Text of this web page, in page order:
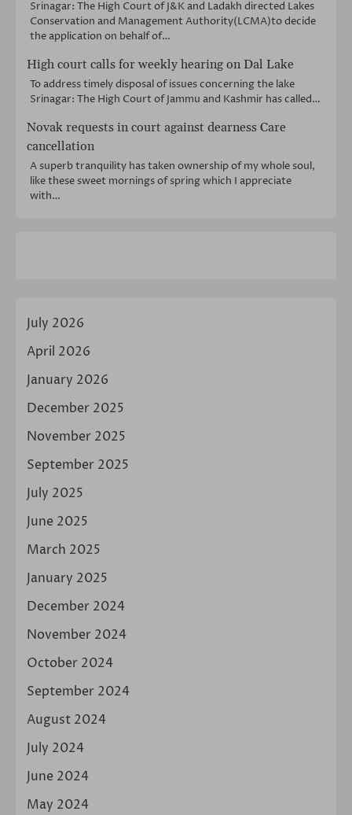
Srinagar: The High Court of J&K and Ladakh directed Lakes
Conservation and Management Authority(LCMA)to decide
the application on behalf of…
High court calls for weekly hearing on Dal Lake
To address timely disposal of issues concerning the lake
Srinagar: The High Court of Jammu and Kashmir has called…
Novak requests in court against dearness Care
cancellation
A superb tranquility has taken ownership of my whole soul,
like these sweet mornings of spring which I appreciate
with…
July 2026
April 2026
January 2026
December 2025
November 2025
September 2025
July 2025
June 2025
March 2025
January 2025
December 2024
November 2024
October 2024
September 2024
August 2024
July 2024
June 2024
May 2024